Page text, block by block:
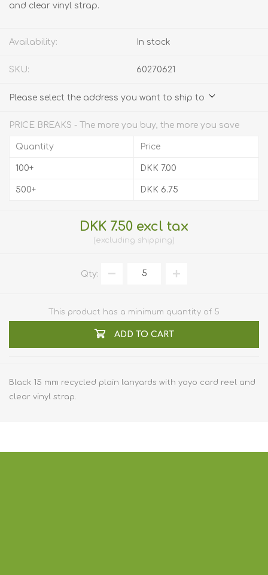
and clear vinyl strap.
Availability: In stock
SKU: 60270621
Please select the address you want to ship to
PRICE BREAKS - The more you buy, the more you save
Quantity
100+
500+
Price
DKK 7.00
DKK 6.75
DKK 7.50 excl tax
excluding shipping
Qty:
This product has a minimum quantity of 5
ADD TO CART
Black 15 mm recycled plain lanyards with yoyo card reel and
clear vinyl strap.